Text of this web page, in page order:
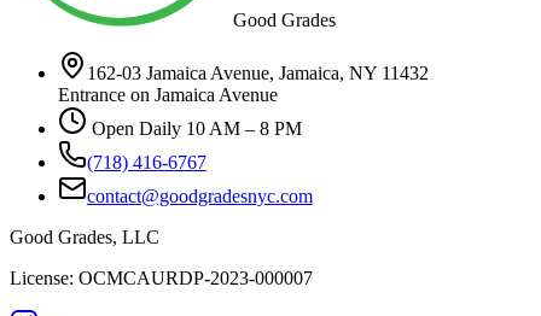
Good Grades
162-03 Jamaica Avenue, Jamaica, NY 11432
Entrance on Jamaica Avenue
Open Daily 10 AM – 8 PM
(718) 416-6767
contact@goodgradesnyc.com
Good Grades, LLC
License: OCMCAURDP-2023-000007